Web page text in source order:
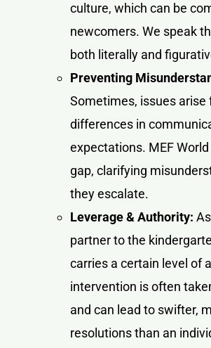
culture, which can be
newcomers. We speak
both literally and
Preventing
Sometimes, issues arise
differences in
expectations. MEF
gap, clarifying
they escalate.
Leverage & Authority:
partner to the
carries a certain level of
intervention is often
and can lead to swifter,
resolutions than an